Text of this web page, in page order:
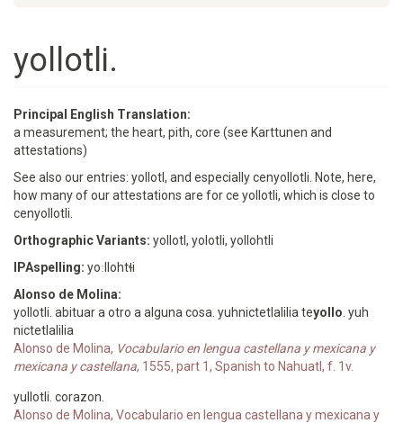
yollotli.
Principal English Translation:
a measurement; the heart, pith, core (see Karttunen and
attestations)
See also our entries: yollotl, and especially cenyollotli. Note, here,
how many of our attestations are for ce yollotli, which is close to
cenyollotli.
Orthographic Variants: yollotl, yolotli, yollohtli
IPAspelling: yoːllohtɬi
Alonso de Molina:
yollotli. abituar a otro a alguna cosa. yuhnictetlalilia teyollo . yuh
nictetlalilia
Alonso de Molina, Vocabulario en lengua castellana y mexicana y
mexicana y castellana, 1555, part 1, Spanish to Nahuatl, f. 1v.
yullotli. corazon.
Alonso de Molina, Vocabulario en lengua castellana y mexicana y